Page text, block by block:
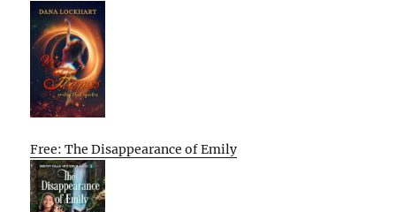
Free: The Disappearance of Emily